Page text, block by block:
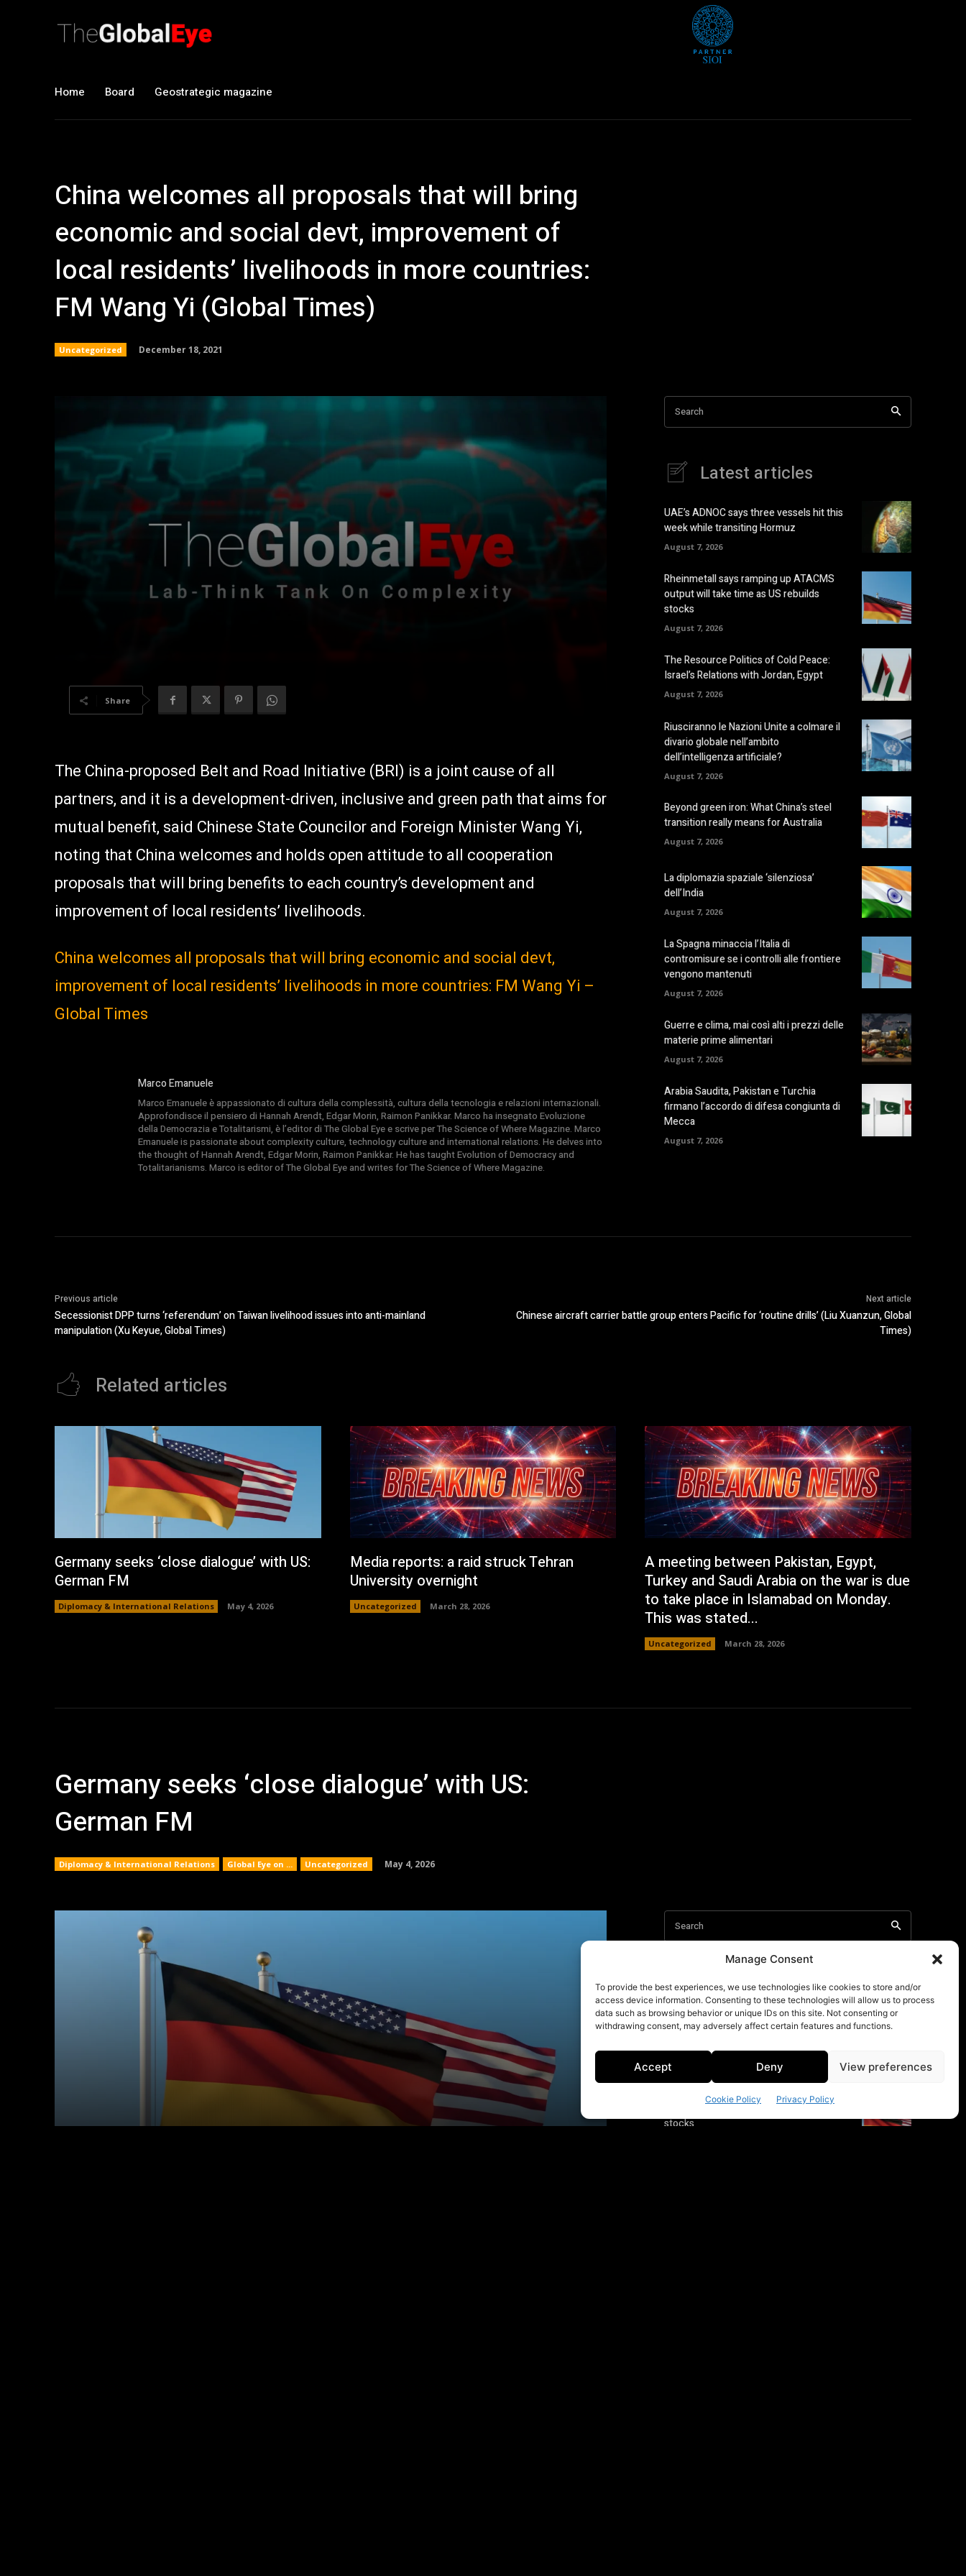
Manage Consent
To provide the best experiences, we use technologies like cookies to store and/or
access device information. Consenting to these technologies will allow us to process
data such as browsing behavior or unique IDs on this site. Not consenting or
withdrawing consent, may adversely affect certain features and functions.
Accept Deny View preferences
Cookie Policy Privacy Policy
Home Board Geostrategic magazine
China welcomes all proposals that will bring
economic and social devt, improvement of
local residents’ livelihoods in more countries:
FM Wang Yi (Global Times)
Uncategorized December 18, 2021
Share
The China-proposed Belt and Road Initiative (BRI) is a joint cause of all
partners, and it is a development-driven, inclusive and green path that aims for
mutual benefit, said Chinese State Councilor and Foreign Minister Wang Yi,
noting that China welcomes and holds open attitude to all cooperation
proposals that will bring benefits to each country’s development and
improvement of local residents’ livelihoods.
China welcomes all proposals that will bring economic and social devt,
improvement of local residents’ livelihoods in more countries: FM Wang Yi –
Global Times
Marco Emanuele
Marco Emanuele è appassionato di cultura della complessità, cultura della tecnologia e relazioni internazionali.
Approfondisce il pensiero di Hannah Arendt, Edgar Morin, Raimon Panikkar. Marco ha insegnato Evoluzione
della Democrazia e Totalitarismi, è l’editor di The Global Eye e scrive per The Science of Where Magazine. Marco
Emanuele is passionate about complexity culture, technology culture and international relations. He delves into
the thought of Hannah Arendt, Edgar Morin, Raimon Panikkar. He has taught Evolution of Democracy and
Totalitarianisms. Marco is editor of The Global Eye and writes for The Science of Where Magazine.
Search
Latest articles
UAE’s ADNOC says three vessels hit this
week while transiting Hormuz
August 7, 2026
Rheinmetall says ramping up ATACMS
output will take time as US rebuilds
stocks
August 7, 2026
The Resource Politics of Cold Peace:
Israel’s Relations with Jordan, Egypt
August 7, 2026
Riusciranno le Nazioni Unite a colmare il
divario globale nell’ambito
dell’intelligenza artificiale?
August 7, 2026
Beyond green iron: What China’s steel
transition really means for Australia
August 7, 2026
La diplomazia spaziale ‘silenziosa’
dell’India
August 7, 2026
La Spagna minaccia l’Italia di
contromisure se i controlli alle frontiere
vengono mantenuti
August 7, 2026
Guerre e clima, mai così alti i prezzi delle
materie prime alimentari
August 7, 2026
Arabia Saudita, Pakistan e Turchia
firmano l’accordo di difesa congiunta di
Mecca
August 7, 2026
Previous article
Secessionist DPP turns ‘referendum’ on Taiwan livelihood issues into anti-mainland
manipulation (Xu Keyue, Global Times)
Next article
Chinese aircraft carrier battle group enters Pacific for ‘routine drills’ (Liu Xuanzun, Global
Times)
Related articles
Germany seeks ‘close dialogue’ with US:
German FM
Diplomacy & International Relations May 4, 2026
Media reports: a raid struck Tehran
University overnight
Uncategorized March 28, 2026
A meeting between Pakistan, Egypt,
Turkey and Saudi Arabia on the war is due
to take place in Islamabad on Monday.
This was stated...
Uncategorized March 28, 2026